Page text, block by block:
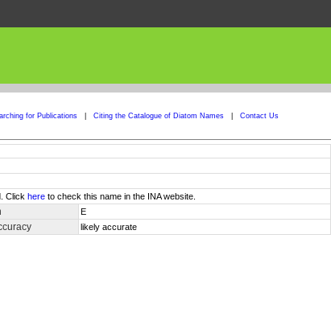
for Publications Citing the Catalogue of Diatom Names Contact Us
Click here to check this name in the INA website.
E
likely accurate